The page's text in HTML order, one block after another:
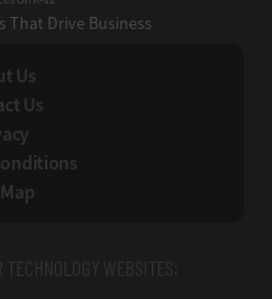
Drive Business
Us
Us
WEBSITES: